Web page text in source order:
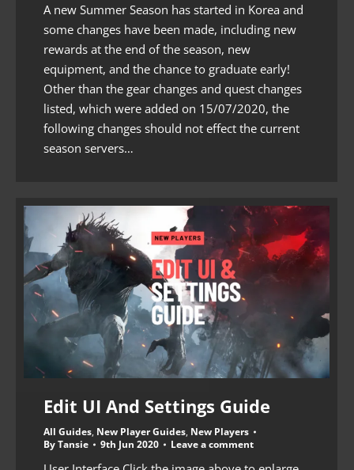
A new Summer Season has started in Korea and
some changes have been made, including new
rewards at the end of the season, new
equipment, and the chance to graduate early!
Other than the gear changes and quest changes
listed, which were added on 15/07/2020, the
following changes should not effect the current
season servers…
Edit UI And Settings Guide
All Guides, New Player Guides, New Players
ByTansie 9th Jun 2020 Leave a comment